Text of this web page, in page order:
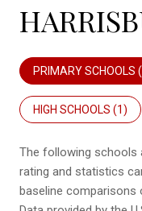
PRIMARY SCHOOLS (
HIGH SCHOOLS (1)
The following schools
rating and statistics
baseline comparisons